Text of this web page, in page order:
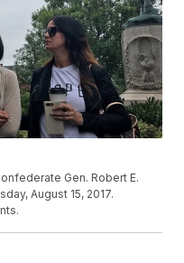
Gen. Robert E.
August 15, 2017.